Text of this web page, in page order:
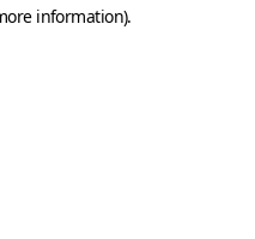
information).